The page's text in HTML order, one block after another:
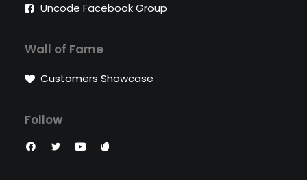
Uncode Facebook Group
Wall of Fame
Customers Showcase
Follow